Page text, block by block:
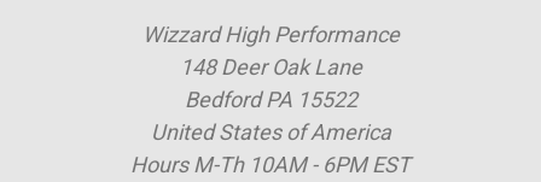
Wizzard High Performance
148 Deer Oak Lane
Bedford PA 15522
United States of America
Hours M-Th 10AM - 6PM EST